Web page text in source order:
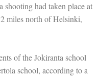
shooting had taken place at
miles north of Helsinki,
of the Jokiranta school
school, according to a